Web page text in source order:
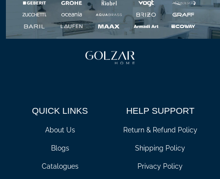
QUICK LINKS
About Us
Blogs
Catalogues
HELP SUPPORT
Return & Refund Policy
Shipping Policy
Privacy Policy